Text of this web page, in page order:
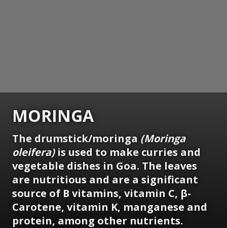
MORINGA
The drumstick/moringa (Moringa
oleifera)is used to make curries and
vegetable dishes in Goa. The leaves
are nutritious and are a significant
source of B vitamins, vitamin C, β-
Carotene, vitamin K, manganese and
protein, among other nutrients.